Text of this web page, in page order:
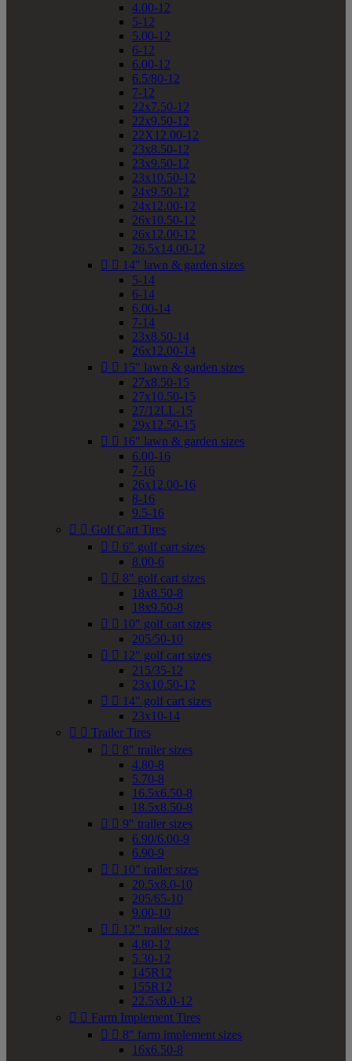
4.00-12
5-12
5.00-12
6-12
6.00-12
6.5/80-12
7-12
22x7.50-12
22x9.50-12
22X12.00-12
23x8.50-12
23x9.50-12
23x10.50-12
24x9.50-12
24x12.00-12
26x10.50-12
26x12.00-12
26.5x14.00-12
  14" lawn & garden sizes
5-14
6-14
6.00-14
7-14
23x8.50-14
26x12.00-14
  15" lawn & garden sizes
27x8.50-15
27x10.50-15
27/12LL-15
29x12.50-15
  16" lawn & garden sizes
6.00-16
7-16
26x12.00-16
8-16
9.5-16
  Golf Cart Tires
  6" golf cart sizes
8.00-6
  8" golf cart sizes
18x8.50-8
18x9.50-8
  10" golf cart sizes
205/50-10
  12" golf cart sizes
215/35-12
23x10.50-12
  14" golf cart sizes
23x10-14
  Trailer Tires
  8" trailer sizes
4.80-8
5.70-8
16.5x6.50-8
18.5x8.50-8
  9" trailer sizes
6.90/6.00-9
6.90-9
  10" trailer sizes
20.5x8.0-10
205/65-10
9.00-10
  12" trailer sizes
4.80-12
5.30-12
145R12
155R12
22.5x8.0-12
  Farm Implement Tires
  8" farm implement sizes
16x6.50-8